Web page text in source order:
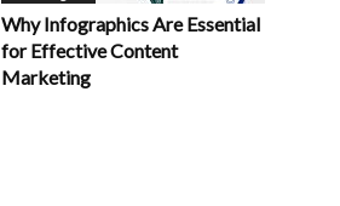
Why Infographics Are Essential
for Effective Content
Marketing